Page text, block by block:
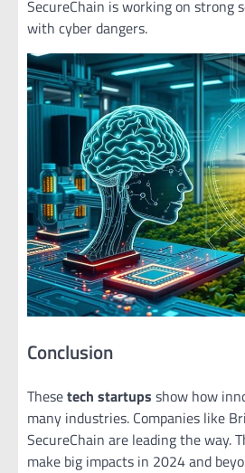
SecureChain is working on strong
with cyber dangers.
Conclusion
Thesetech startups show how
many industries. Companies like
SecureChain are leading the way.
make big impacts in 2024 and